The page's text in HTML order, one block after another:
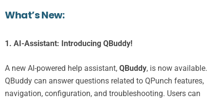
What’s New:
1. AI-Assistant: Introducing QBuddy!
A new AI-powered help assistant, QBuddy, is now available.
QBuddy can answer questions related to QPunch features,
navigation, configuration, and troubleshooting. Users can